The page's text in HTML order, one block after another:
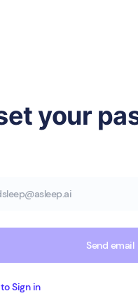
your
Send email
Sign in